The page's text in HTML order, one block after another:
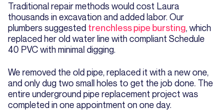
Traditional repair methods would cost Laura
thousands in excavation and added labor. Our
plumbers suggested trenchless pipe bursting, which
replaced her old water line with compliant Schedule
40 PVC with minimal digging.
We removed the old pipe, replaced it with a new one,
and only dug two small holes to get the job done. The
entire underground pipe replacement project was
completed in one appointment on one day.